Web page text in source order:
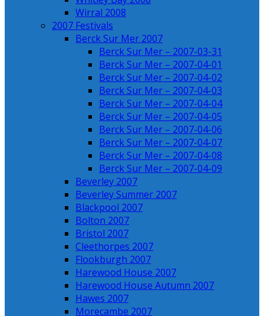
Wirral 2008
2007 Festivals
Berck Sur Mer 2007
Berck Sur Mer – 2007-03-31
Berck Sur Mer – 2007-04-01
Berck Sur Mer – 2007-04-02
Berck Sur Mer – 2007-04-03
Berck Sur Mer – 2007-04-04
Berck Sur Mer – 2007-04-05
Berck Sur Mer – 2007-04-06
Berck Sur Mer – 2007-04-07
Berck Sur Mer – 2007-04-08
Berck Sur Mer – 2007-04-09
Beverley 2007
Beverley Summer 2007
Blackpool 2007
Bolton 2007
Bristol 2007
Cleethorpes 2007
Flookburgh 2007
Harewood House 2007
Harewood House Autumn 2007
Hawes 2007
Morecambe 2007